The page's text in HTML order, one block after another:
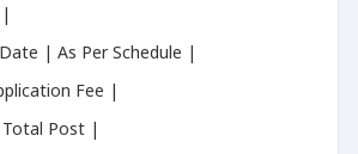
| As Per Schedule |
Fee |
Post |